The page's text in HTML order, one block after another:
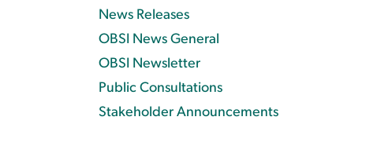
News Releases
OBSI News General
OBSI Newsletter
Public Consultations
Stakeholder Announcements